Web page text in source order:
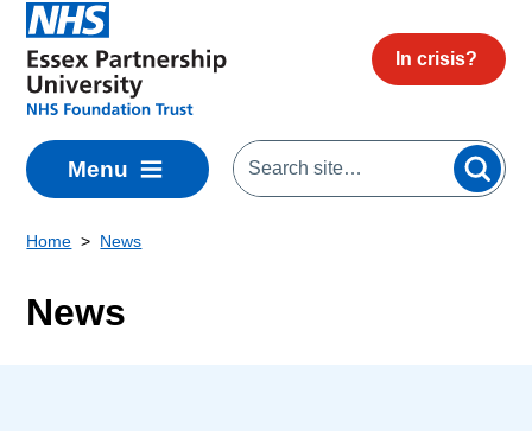
In crisis?
Menu
Home News
News